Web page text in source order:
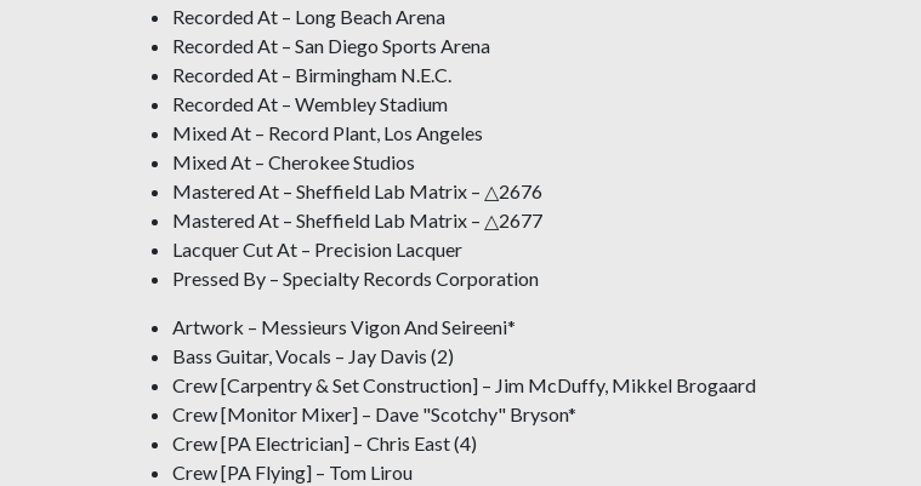
Recorded At – Long Beach Arena
Recorded At – San Diego Sports Arena
Recorded At – Birmingham N.E.C.
Recorded At – Wembley Stadium
Mixed At – Record Plant, Los Angeles
Mixed At – Cherokee Studios
Mastered At – Sheffield Lab Matrix – △2676
Mastered At – Sheffield Lab Matrix – △2677
Lacquer Cut At – Precision Lacquer
Pressed By – Specialty Records Corporation
Artwork – Messieurs Vigon And Seireeni*
Bass Guitar, Vocals – Jay Davis (2)
Crew [Carpentry & Set Construction] – Jim McDuffy, Mikkel Brogaard
Crew [Monitor Mixer] – Dave "Scotchy" Bryson*
Crew [PA Electrician] – Chris East (4)
Crew [PA Flying] – Tom Lirou